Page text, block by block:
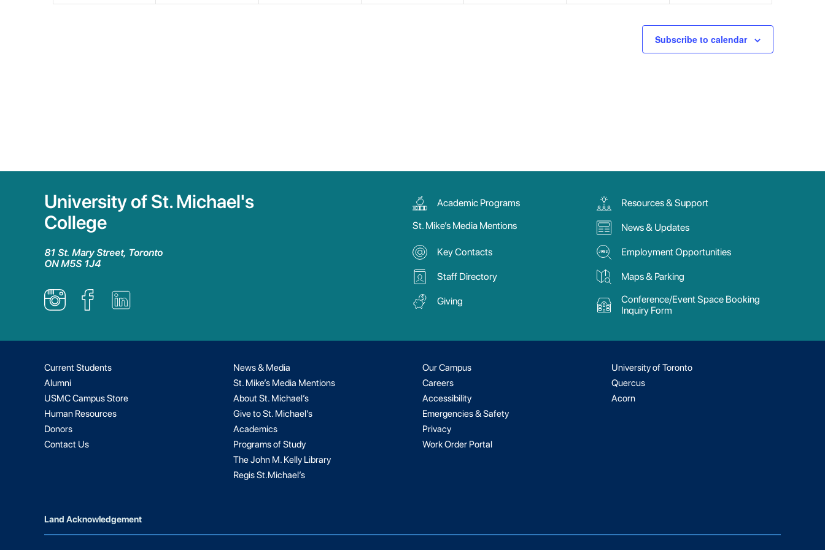
Subscribe to calendar
University of St. Michael's
College
81 St. Mary Street, Toronto
ON M5S 1J4
Academic Programs
Resources & Support
St. Mike’s Media Mentions
News & Updates
Key Contacts Employment Opportunities
Staff Directory Maps & Parking
Giving
Conference/Event Space Booking
Inquiry Form
Current Students
Alumni
USMC Campus Store
Human Resources
Donors
Contact Us
News & Media
St. Mike’s Media Mentions
About St. Michael’s
Give to St. Michael’s
Academics
Programs of Study
The John M. Kelly Library
Regis St.Michael’s
Our Campus
Careers
Accessibility
Emergencies & Safety
Privacy
Work Order Portal
University of Toronto
Quercus
Acorn
Land Acknowledgement